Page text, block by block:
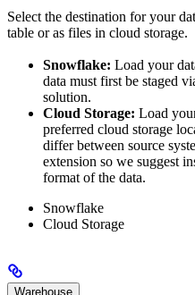
Select the destination for your
table or as files in cloud storage.
Snowflake: Load your
data must first be staged
solution.
Cloud Storage: Load
preferred cloud storage
differ between source
extension so we suggest
format of the data.
Snowflake
Cloud Storage
Warehouse